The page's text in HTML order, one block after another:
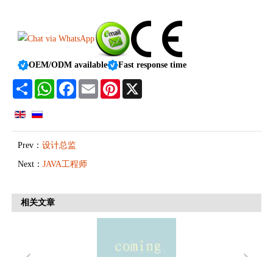
OEM/ODM available Fast response time
Share WhatsAppFacebookEmail Pinterest
X
Prev： 设计总监
Next： JAVA工程师
相关文章